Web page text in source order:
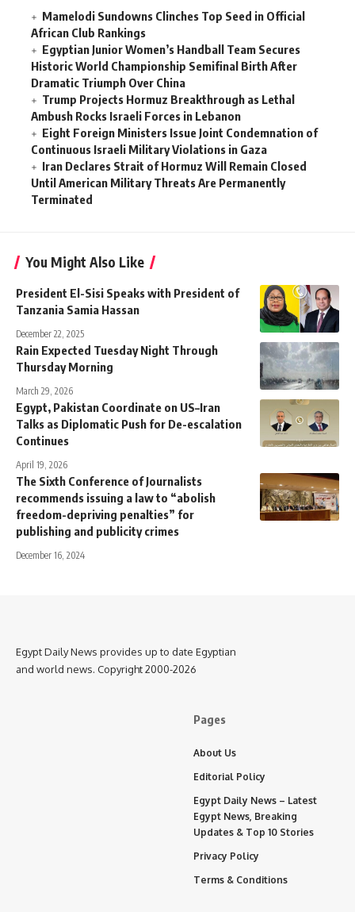
Mamelodi Sundowns Clinches Top Seed in Official
African Club Rankings
Egyptian Junior Women’s Handball Team Secures
Historic World Championship Semifinal Birth After
Dramatic Triumph Over China
Trump Projects Hormuz Breakthrough as Lethal
Ambush Rocks Israeli Forces in Lebanon
Eight Foreign Ministers Issue Joint Condemnation of
Continuous Israeli Military Violations in Gaza
Iran Declares Strait of Hormuz Will Remain Closed
Until American Military Threats Are Permanently
Terminated
You Might Also Like
President El-Sisi Speaks with President of
Tanzania Samia Hassan
December 22, 2025
Rain Expected Tuesday Night Through
Thursday Morning
March 29, 2026
Egypt, Pakistan Coordinate on US–Iran
Talks as Diplomatic Push for De-escalation
Continues
April 19, 2026
The Sixth Conference of Journalists
recommends issuing a law to “abolish
freedom-depriving penalties” for
publishing and publicity crimes
December 16, 2024
Egypt Daily News provides up to date Egyptian
and world news. Copyright 2000-2026
Pages
About Us
Editorial Policy
Egypt Daily News – Latest
Egypt News, Breaking
Updates & Top 10 Stories
Privacy Policy
Terms & Conditions